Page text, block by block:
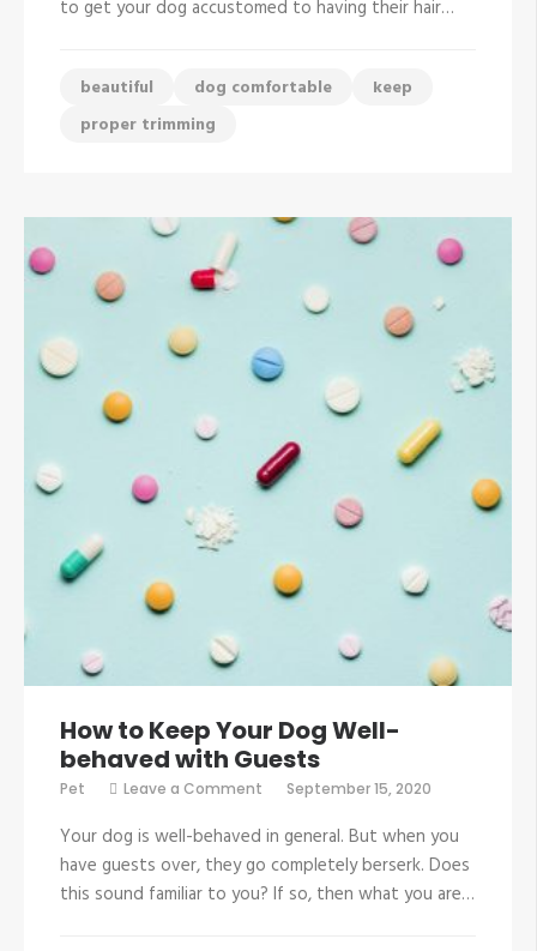
Beautiful
to get your dog accustomed to having their hair…
beautiful dog comfortable
keep
proper trimming
How to Keep Your Dog Well-
behaved with Guests
Pet Leave a Comment
Keep
Your
Dog
Well-
September 15, 2020
Your dog is well-behaved in general. But when you
have guests over, they go completely berserk. Does
this sound familiar to you? If so, then what you are…